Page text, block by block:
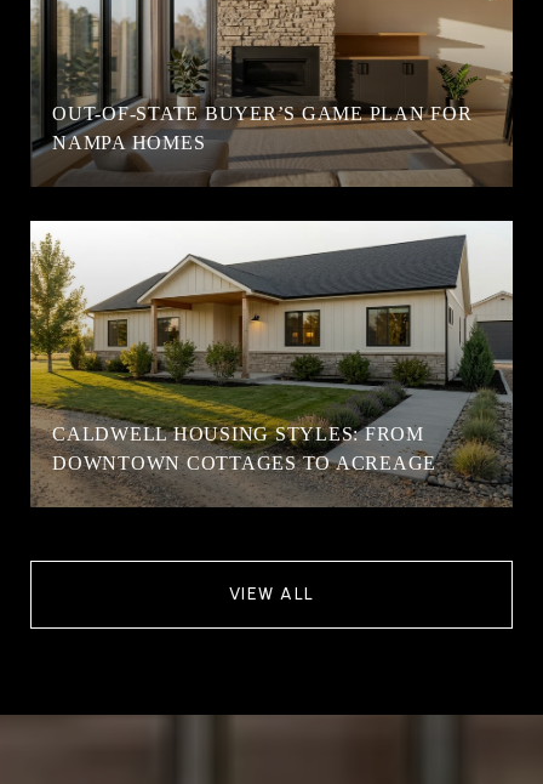
OUT-OF-STATE BUYER’S GAME PLAN FOR
NAMPA HOMES
CALDWELL HOUSING STYLES: FROM
DOWNTOWN COTTAGES TO ACREAGE
VIEW ALL